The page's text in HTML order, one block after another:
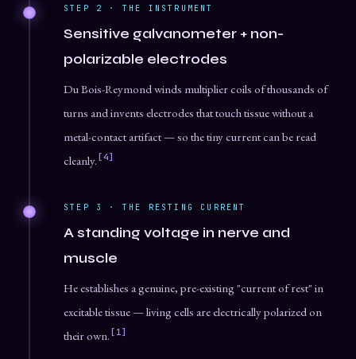
STEP 2 · THE INSTRUMENT
Sensitive galvanometer + non-
polarizable electrodes
Du Bois-Reymond winds multiplier coils of thousands of
turns and invents electrodes that touch tissue without a
metal-contact artifact — so the tiny current can be read
cleanly. [4]
STEP 3 · THE RESTING CURRENT
A standing voltage in nerve and
muscle
He establishes a genuine, pre-existing "current of rest" in
excitable tissue — living cells are electrically polarized on
their own. [1]